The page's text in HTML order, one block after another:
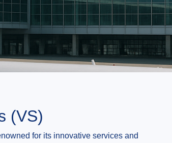
(VS)
for its innovative services and